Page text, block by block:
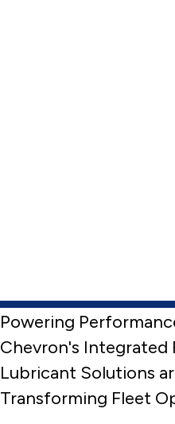
Powering
Chevron's Integrated
Lubricant Solutions
Transforming Fleet